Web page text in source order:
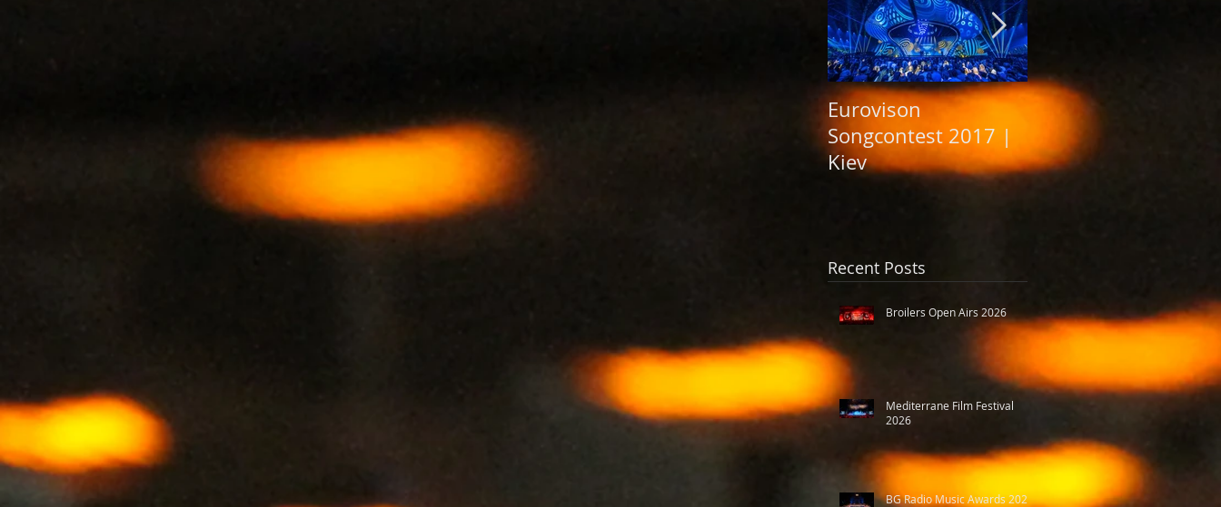
Eurovison
Songcontest 2017 |
Kiev
Grand Opening
Elbphilharmonie
Hamburg 2017
Recent Posts
Broilers Open Airs 2026
Mediterrane Film Festival
2026
BG Radio Music Awards 2026